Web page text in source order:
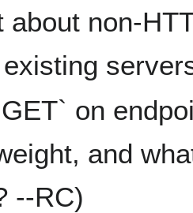
about non-
on
and
--RC)